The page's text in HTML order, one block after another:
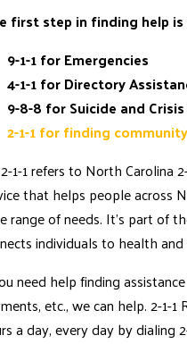
first step in finding help
9-1-1 for Emergencies
4-1-1 for Directory
9-8-8 for Suicide and
2-1-1 for finding
1-1refers to North Carolina
that helps people across
range of needs. It’s part of
individuals to health and
need help finding
etc., we can help. 2-1-
a day, every day by dialing